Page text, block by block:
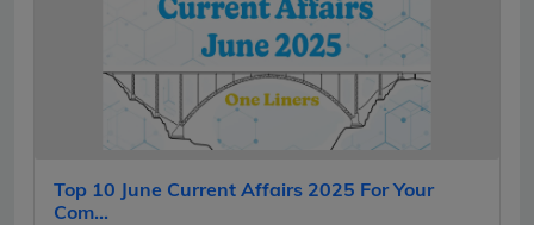
Top 10 June Current Affairs 2025 For Your
Com...